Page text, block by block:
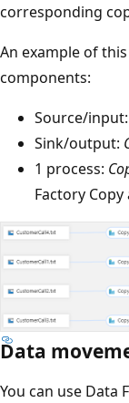
corresponding
An example of
components:
Source/input:
Sink/output:
1 process:
Factory
Data
You can use Data